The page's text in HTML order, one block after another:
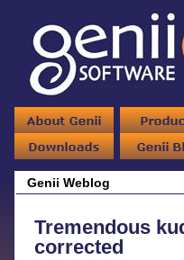
Genii Weblog
Tremendous
corrected